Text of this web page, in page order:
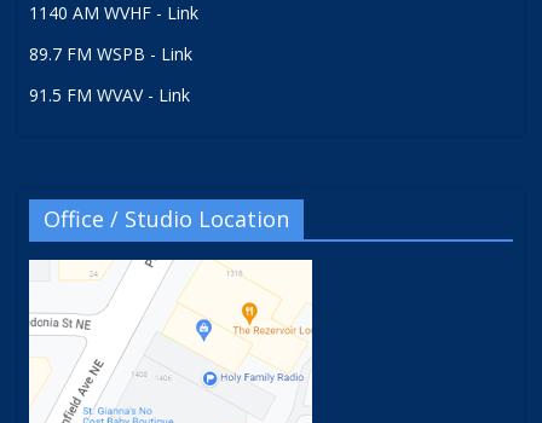
1140 AM WVHF - Link
89.7 FM WSPB - Link
91.5 FM WVAV - Link
Office / Studio Location